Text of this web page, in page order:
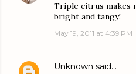
Triple citrus makes
bright and tangy!
May 19, 2011 at 4:39 PM
Unknown said…